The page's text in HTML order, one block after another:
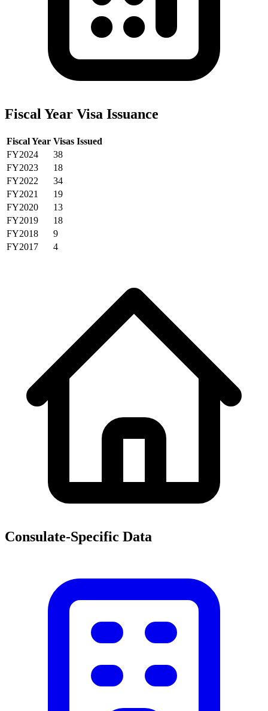
Fiscal Year Visa Issuance
Fiscal Year Visas Issued
FY2024
38
FY2023
18
FY2022
34
FY2021
19
FY2020
13
FY2019
18
FY2018
9
FY2017
4
Consulate-Specific Data